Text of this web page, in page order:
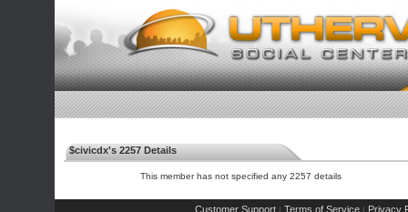
$civicdx's 2257 Details
This member has not specified any 2257 details
Customer Support | Terms of Service | Privacy